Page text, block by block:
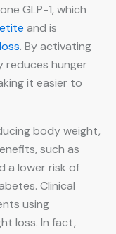
GLP-1, which
and is
. By activating
reduces hunger
it easier to
body weight,
such as
a lower risk of
Clinical
using
loss. In fact,